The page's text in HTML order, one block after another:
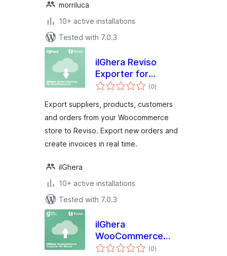
morriluca
10+ active installations
Tested with 7.0.3
ilGhera Reviso
Exporter for
WooCommerce
(0total
ratings
)
Export suppliers, products, customers
and orders from your Woocommerce
store to Reviso. Export new orders and
create invoices in real time.
ilGhera
10+ active installations
Tested with 7.0.3
ilGhera
WooCommerce
Importer for Reviso
(0total
ratings
)